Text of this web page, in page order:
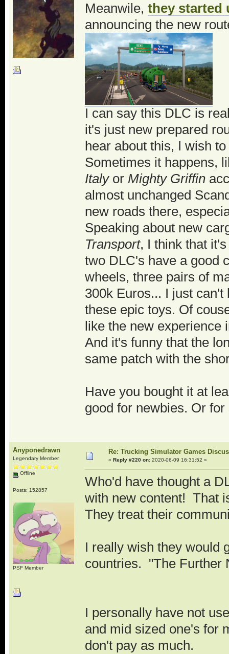
Meanwile, they started
announcing the new
I can say this DLC is
it's just new prepared
hear about this, I wish
Sometimes it happens,
Italyor Mighty Griffin
almost unchanged
new roads there,
Speaking about new
Transport, I think that
two DLC's have a
wheels, three pairs of
300k Euros... I just
these epic toys. Of
like the new
And it's funny that the
same patch with the
Have you bought it at
good for newbies. Or
Anyponedrawn
Legendary Member
Offline
Posts: 152857
PSF Member
Re: Trucking Simulator Games
« Reply #220 on:2020-06-09 16:31:52 »
Who'd have thought a
with new content! That
They treat their
I really wish they would
countries. "The
I personally have not
and mid sized one's for
don't pay as much.